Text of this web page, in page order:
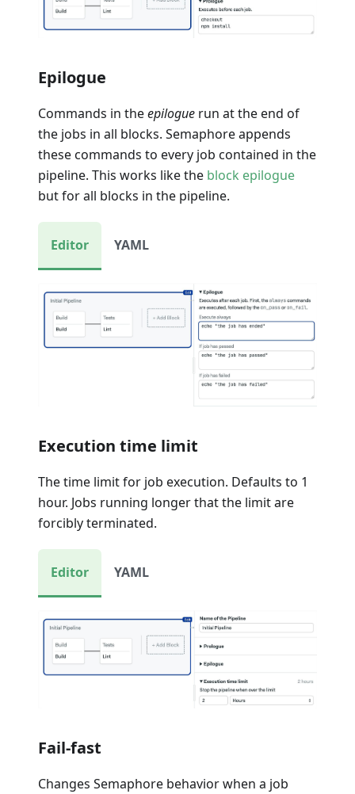
Epilogue
Commands in theepilogue run at the end of
the jobs in all blocks. Semaphore appends
these commands to every job contained in the
pipeline. This works like the block epilogue
but for all blocks in the pipeline.
Editor YAML
Execution time limit
The time limit for job execution. Defaults to 1
hour. Jobs running longer that the limit are
forcibly terminated.
Editor YAML
Fail-fast
Changes Semaphore behavior when a job